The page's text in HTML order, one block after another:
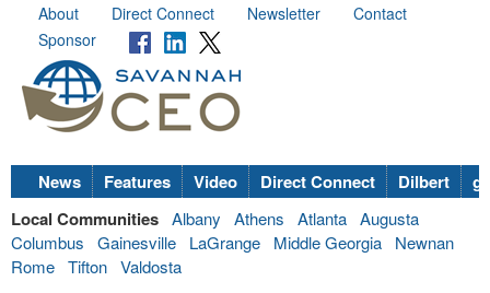
About Direct Connect Newsletter
Contact
Sponsor
News Features Video Direct Connect Dilbert
Local Communities Albany Athens Atlanta Augusta
Columbus
Gainesville LaGrange Middle Georgia
Newnan
Rome Tifton Valdosta